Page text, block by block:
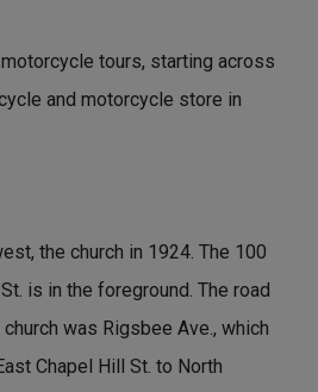
tours, starting across
and motorcycle store in
the church in 1924. The 100
is in the foreground. The road
was Rigsbee Ave., which
Chapel Hill St. to North